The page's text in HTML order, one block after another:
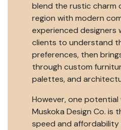
blend the rustic charm
region with modern
experienced designers
clients to understand
preferences, then
through custom
palettes, and
However, one potential
Muskoka Design Co. is
speed and affordability